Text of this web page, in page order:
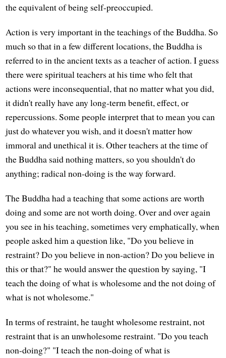
the equivalent of being self-preoccupied.
Action is very important in the teachings of the Buddha. So
much so that in a few different locations, the Buddha is
referred to in the ancient texts as a teacher of action. I guess
there were spiritual teachers at his time who felt that
actions were inconsequential, that no matter what you did,
it didn't really have any long-term benefit, effect, or
repercussions. Some people interpret that to mean you can
just do whatever you wish, and it doesn't matter how
immoral and unethical it is. Other teachers at the time of
the Buddha said nothing matters, so you shouldn't do
anything; radical non-doing is the way forward.
The Buddha had a teaching that some actions are worth
doing and some are not worth doing. Over and over again
you see in his teaching, sometimes very emphatically, when
people asked him a question like, "Do you believe in
restraint? Do you believe in non-action? Do you believe in
this or that?" he would answer the question by saying, "I
teach the doing of what is wholesome and the not doing of
what is not wholesome."
In terms of restraint, he taught wholesome restraint, not
restraint that is an unwholesome restraint. "Do you teach
non-doing?" "I teach the non-doing of what is